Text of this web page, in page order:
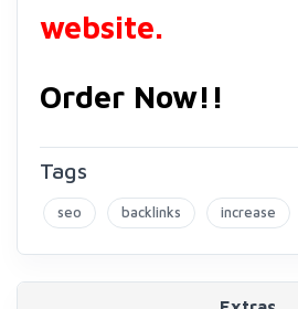
website.
Order Now!!
Tags
seo backlinks increase